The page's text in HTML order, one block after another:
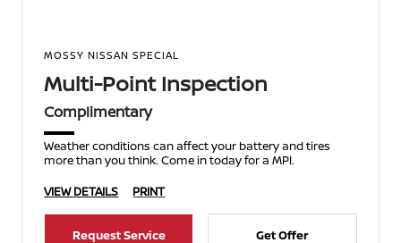
MOSSY NISSAN SPECIAL
Multi-Point Inspection
Complimentary
Weather conditions can affect your battery and tires
more than you think. Come in today for a MPI.
VIEW DETAILS
PRINT
Request Service Get Offer